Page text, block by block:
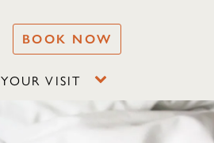
BOOK NOW
YOUR VISIT